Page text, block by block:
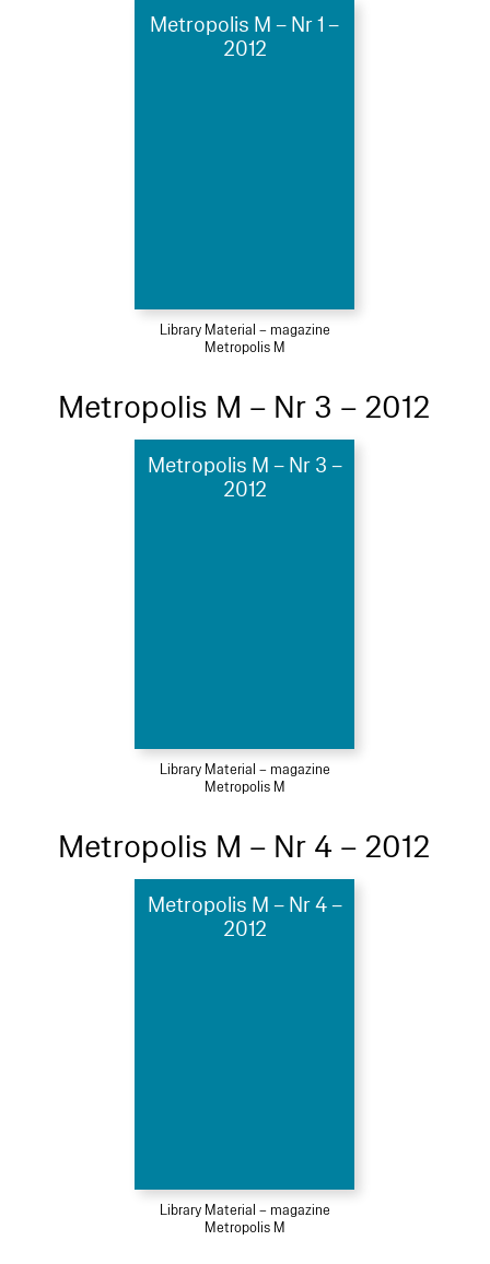
Metropolis M – Nr 1 –
2012
Library Material – magazine
Metropolis M
Metropolis M – Nr 3 – 2012
Metropolis M – Nr 3 –
2012
Library Material – magazine
Metropolis M
Metropolis M – Nr 4 – 2012
Metropolis M – Nr 4 –
2012
Library Material – magazine
Metropolis M